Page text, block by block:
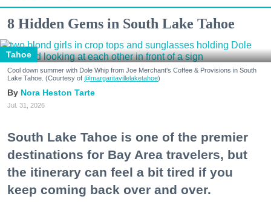
8 Hidden Gems in South Lake Tahoe
Tahoe
Cool down summer with Dole Whip from Joe Merchant's Coffee & Provisions in South
Lake Tahoe. (Courtesy of @margaritavillelaketahoe)
Nora Heston Tarte
Jul. 31, 2026
South Lake Tahoe is one of the premier
destinations for Bay Area travelers, but
the itinerary can feel a bit tired if you
keep coming back over and over.